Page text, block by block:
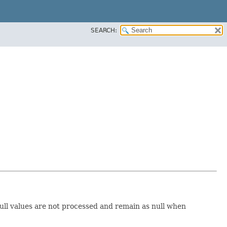
SEARCH:
values are not processed and remain as null when